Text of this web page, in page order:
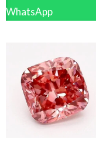
WhatsApp